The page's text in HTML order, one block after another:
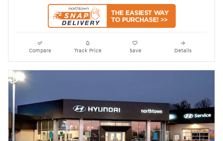
Compare Track Price Save Details